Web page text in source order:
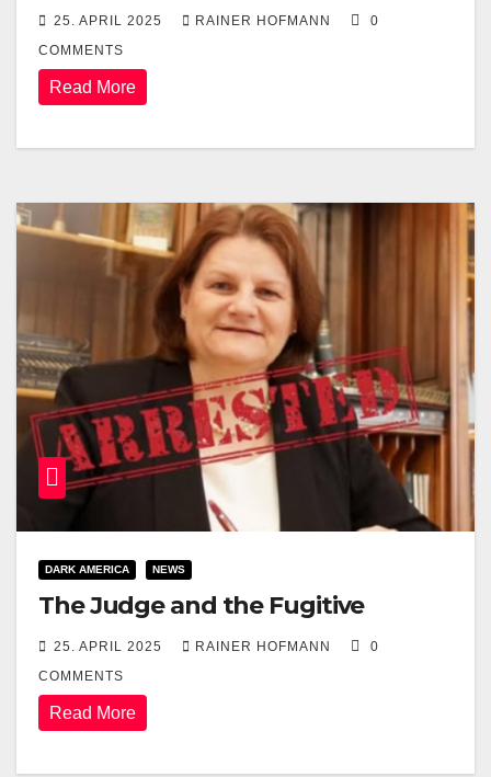
25. APRIL 2025 RAINER HOFMANN
0
COMMENTS
Read More
DARK AMERICA NEWS
The Judge and the Fugitive
25. APRIL 2025 RAINER HOFMANN
0
COMMENTS
Read More